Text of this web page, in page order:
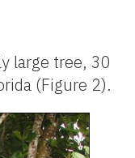
large tree, 30
(Figure 2).